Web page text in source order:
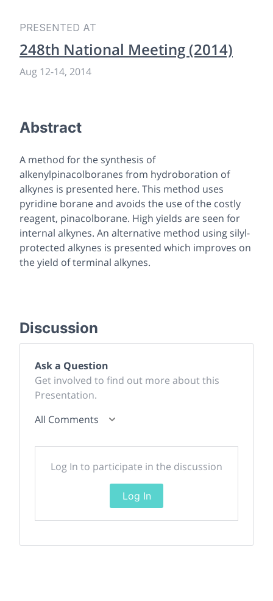
PRESENTED AT
248th National Meeting (2014)
Aug 12-14, 2014
Abstract
A method for the synthesis of
alkenylpinacolboranes from hydroboration of
alkynes is presented here. This method uses
pyridine borane and avoids the use of the costly
reagent, pinacolborane. High yields are seen for
internal alkynes. An alternative method using silyl-
protected alkynes is presented which improves on
the yield of terminal alkynes.
Discussion
Ask a Question
Get involved to find out more about this
Presentation.
All Comments
Log In to participate in the discussion
Log In